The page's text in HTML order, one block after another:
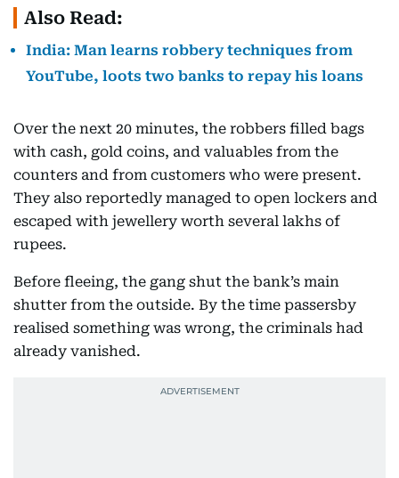
Also Read:
India: Man learns robbery techniques from
YouTube, loots two banks to repay his loans
Over the next 20 minutes, the robbers filled bags
with cash, gold coins, and valuables from the
counters and from customers who were present.
They also reportedly managed to open lockers and
escaped with jewellery worth several lakhs of
rupees.
Before fleeing, the gang shut the bank’s main
shutter from the outside. By the time passersby
realised something was wrong, the criminals had
already vanished.